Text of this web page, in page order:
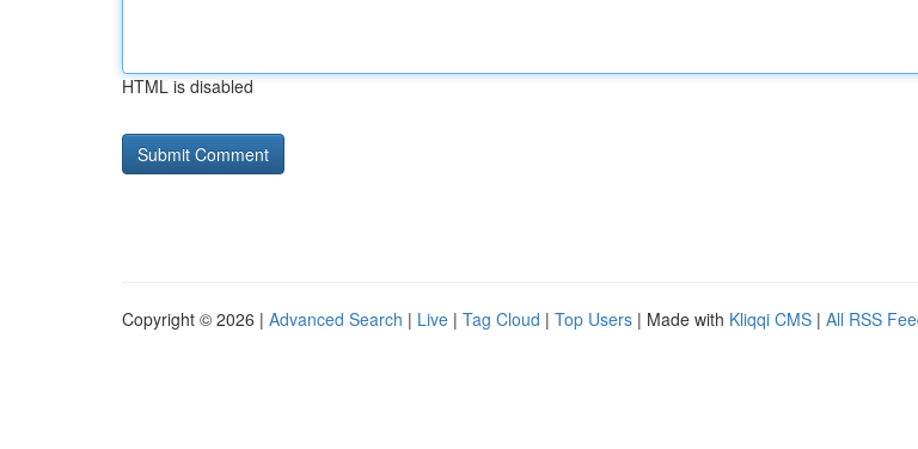
HTML is disabled
Copyright © 2026 | Advanced Search | Live | Tag Cloud | Top Users | Made with Kliqqi CMS | All RSS